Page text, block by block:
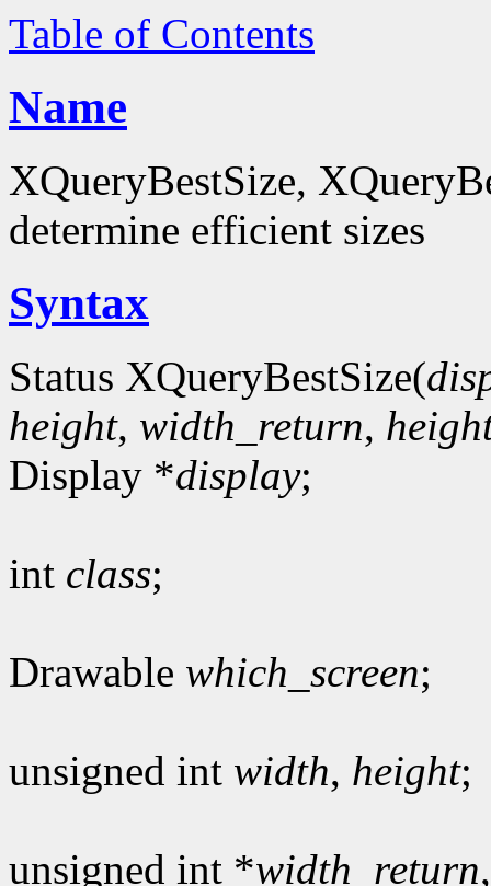
Table of Contents
Name
XQueryBestSize,
determine efficient sizes
Syntax
Status XQueryBestSize(
height, width_return,
Display *display;
int class;
Drawable which_screen;
unsigned int width, height;
unsigned int *width_return